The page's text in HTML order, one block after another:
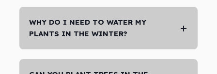
WHY DO I NEED TO WATER MY
PLANTS IN THE WINTER?